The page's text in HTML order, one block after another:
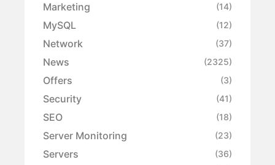
Marketing (14)
MySQL (12)
Network (37)
News (2325)
Offers (3)
Security (41)
SEO (18)
Server Monitoring (23)
Servers (36)